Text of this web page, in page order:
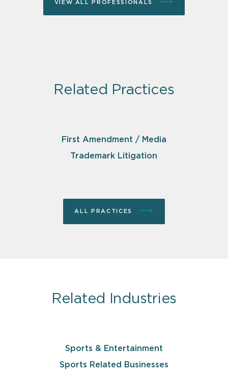
VIEW ALL PROFESSIONALS
Related Practices
First Amendment / Media
Trademark Litigation
ALL PRACTICES
Related Industries
Sports & Entertainment
Sports Related Businesses